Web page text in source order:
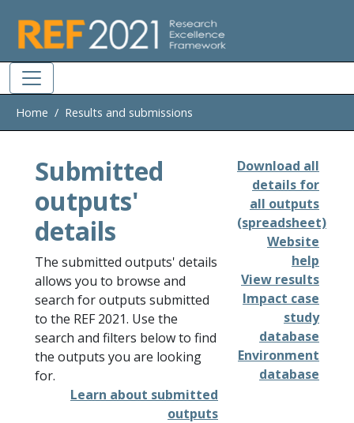
Home Results and submissions
Submitted
outputs'
details
The submitted outputs' details
allows you to browse and
search for outputs submitted
to the REF 2021. Use the
search and filters below to find
the outputs you are looking
for.
Learn about submitted
outputs
Download all
details for
all outputs
(spreadsheet)
Website
help
View results
Impact case
study
database
Environment
database